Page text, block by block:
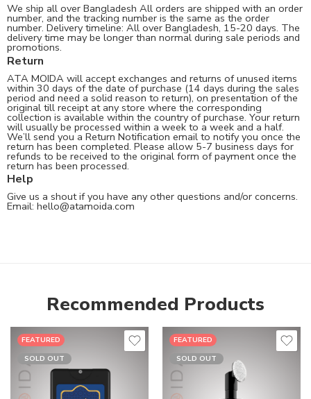
We ship all over Bangladesh All orders are shipped with an order
number, and the tracking number is the same as the order
number. Delivery timeline: All over Bangladesh, 15-20 days. The
delivery time may be longer than normal during sale periods and
promotions.
Return
ATA MOIDA will accept exchanges and returns of unused items
within 30 days of the date of purchase (14 days during the sales
period and need a solid reason to return), on presentation of the
original till receipt at any store where the corresponding
collection is available within the country of purchase. Your return
will usually be processed within a week to a week and a half.
We’ll send you a Return Notification email to notify you once the
return has been completed. Please allow 5-7 business days for
refunds to be received to the original form of payment once the
return has been processed.
Help
Give us a shout if you have any other questions and/or concerns.
Email: hello@atamoida.com
Recommended Products
FEATURED
SOLD OUT
FEATURED
SOLD OUT